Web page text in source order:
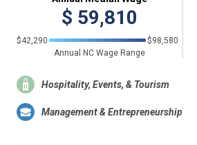
$ 59,810
$42,290
$98,580
Annual NC Wage Range
Hospitality, Events, & Tourism
Management & Entrepreneurship